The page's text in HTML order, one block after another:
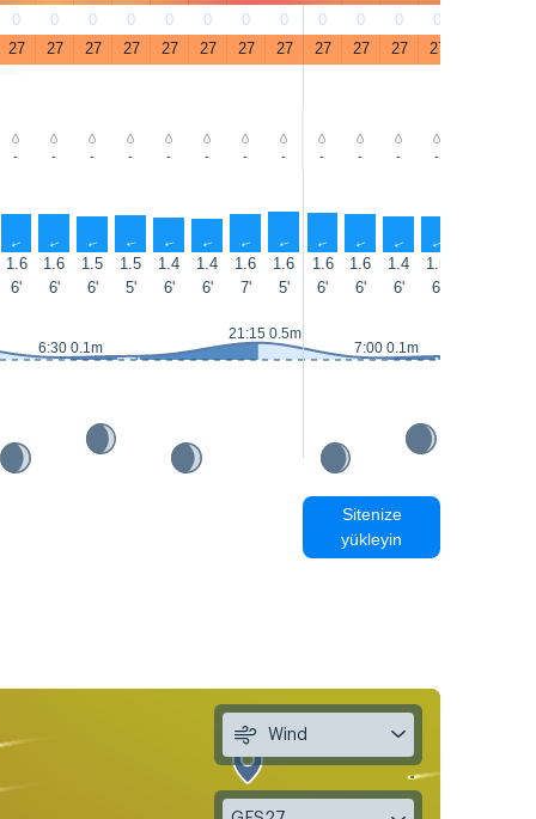
0 0 0 0 0 0 0 0 0 0 0 0
27 27 27 27 27 27 27 27 27 27 27 27
- - - - - - - - - - - -
↑ ↑ ↑ ↑ ↑ ↑ ↑ ↑ ↑ ↑ ↑ ↑
1.6 1.6 1.5 1.5 1.4 1.4 1.6 1.6 1.6 1.6 1.4 1.5
6' 6' 6' 5' 6' 6' 7' 5' 6' 6' 6' 6'
6:30 0.1m
21:15 0.5m
7:00 0.1m
Sitenize
yükleyin
Wind